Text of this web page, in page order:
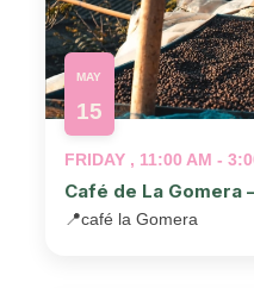
MAY
15
FRIDAY , 11:00 AM -
Café de La Gomera
📍café la Gomera